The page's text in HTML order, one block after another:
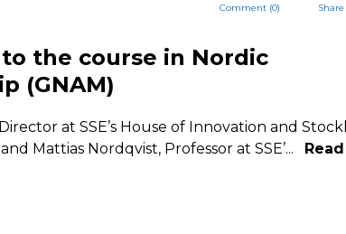
Share
Comment (0)
the course in Nordic
(GNAM)
at SSE’s House of Innovation and
Mattias Nordqvist, Professor at SSE’...